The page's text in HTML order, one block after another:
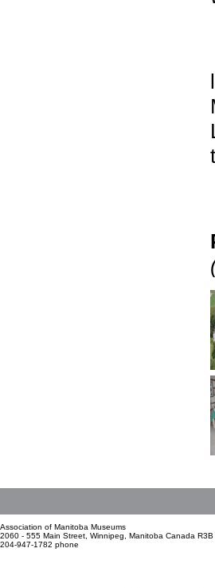
Association of Manitoba Museums
2060 - 555 Main Street, Winnipeg, Manitoba Canada R3B
204-947-1782 phone